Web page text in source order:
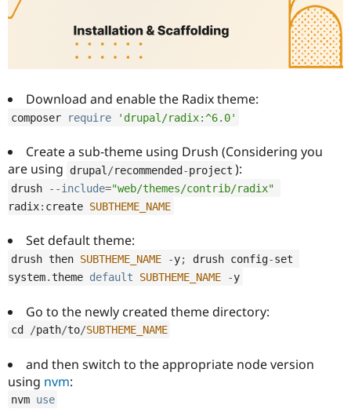
Download and enable the Radix theme:
composer require 'drupal/radix:^6.0'
Create a sub-theme using Drush (Considering you
are using
drupal /recommended-project ):
drush --include="web/themes/contrib/radix"
radix: create SUBTHEME_NAME
Set default theme:
drush then SUBTHEME_NAME -y; drush config-set
system.theme default SUBTHEME_NAME -y
Go to the newly created theme directory:
cd /path/to/SUBTHEME_NAME
and then switch to the appropriate node version
using nvm:
nvm use